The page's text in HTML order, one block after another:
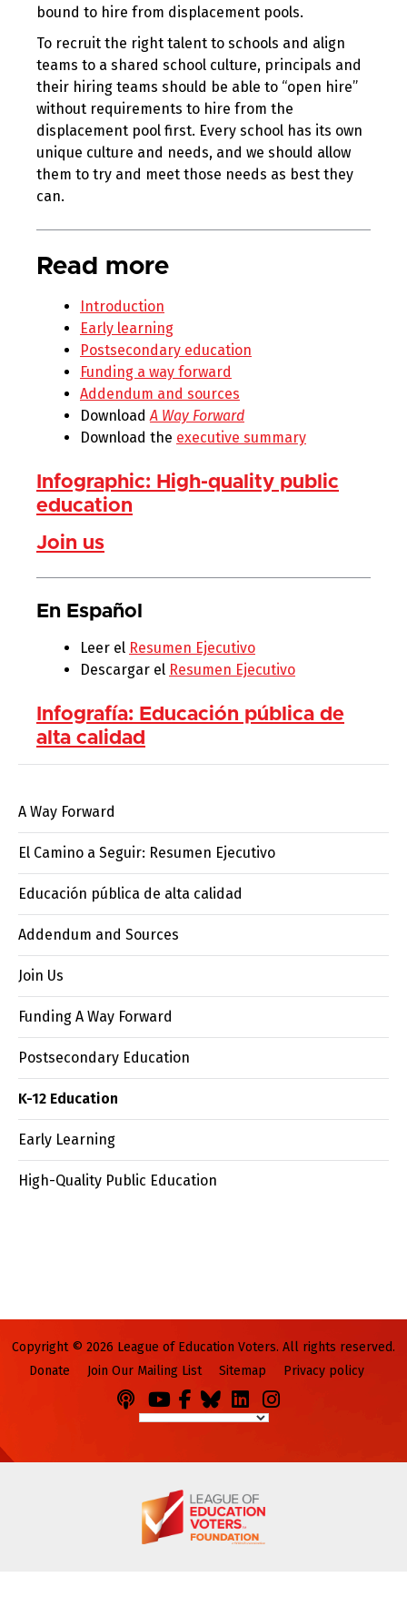
bound to hire from displacement pools.
To recruit the right talent to schools and align
teams to a shared school culture, principals and
their hiring teams should be able to “open hire”
without requirements to hire from the
displacement pool first. Every school has its own
unique culture and needs, and we should allow
them to try and meet those needs as best they
can.
Read more
Introduction
Early learning
Postsecondary education
Funding a way forward
Addendum and sources
DownloadA Way Forward
Download the executive summary
Infographic: High-quality public
education
Join us
En Español
Leer el Resumen Ejecutivo
Descargar el Resumen Ejecutivo
Infografía: Educación pública de
alta calidad
A Way Forward
El Camino a Seguir: Resumen Ejecutivo
Educación pública de alta calidad
Addendum and Sources
Join Us
Funding A Way Forward
Postsecondary Education
K-12 Education
Early Learning
High-Quality Public Education
Copyright © 2026 League of Education Voters. All rights reserved.
Donate
Join Our Mailing List Sitemap Privacy policy
Podcasts
YouFacebook
BlueskyLinkedIn